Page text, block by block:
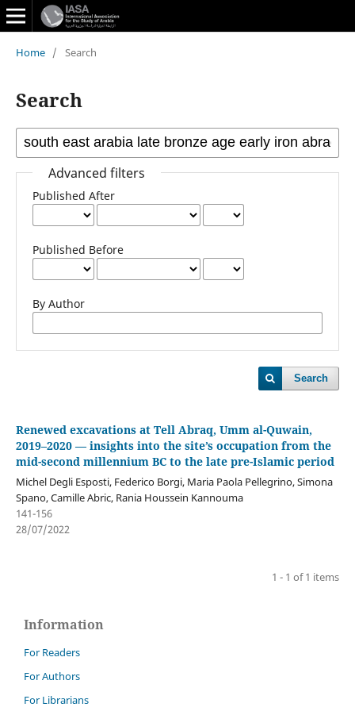
Home / Search
Search
Advanced filters
Published After
Published Before
By Author
Search
Renewed excavations at Tell Abraq, Umm al-Quwain,
2019–2020 — insights into the site’s occupation from the
mid-second millennium BC to the late pre-Islamic period
Michel Degli Esposti, Federico Borgi, Maria Paola Pellegrino, Simona
Spano, Camille Abric, Rania Houssein Kannouma
141-156
28/07/2022
1 - 1 of 1 items
Information
For Readers
For Authors
For Librarians